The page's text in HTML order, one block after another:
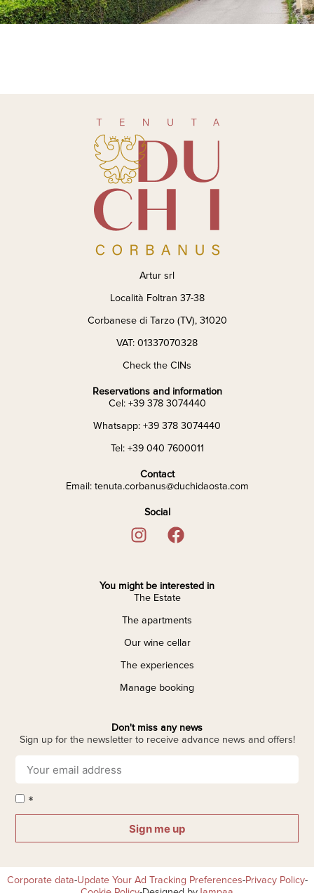
Artur srl
Località Foltran 37-38
Corbanese di Tarzo (TV), 31020
VAT: 01337070328
Check the CINs
Reservations and information
Cel: +39 378 3074440
Whatsapp: +39 378 3074440
Tel: +39 040 7600011
Contact
Email: tenuta.corbanus@duchidaosta.com
Social
You might be interested in
The Estate
The apartments
Our wine cellar
The experiences
Manage booking
Don't miss any news
Sign up for the newsletter to receive advance news and offers!
*
Sign me up
Corporate data-Update Your Ad Tracking Preferences-Privacy Policy-